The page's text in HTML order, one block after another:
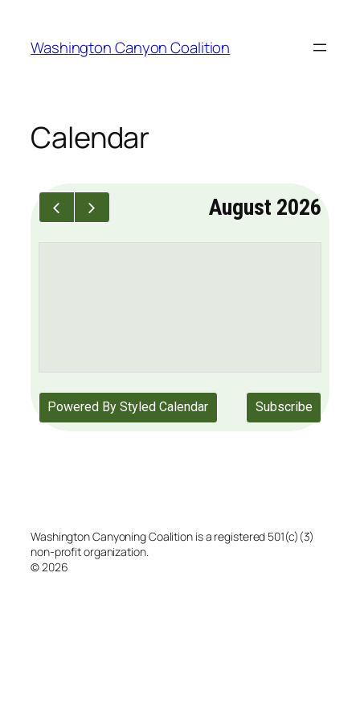
content
Washington Canyon Coalition
Calendar
Washington Canyoning Coalition is a registered 501(c)(3)
non-profit organization.
© 2026